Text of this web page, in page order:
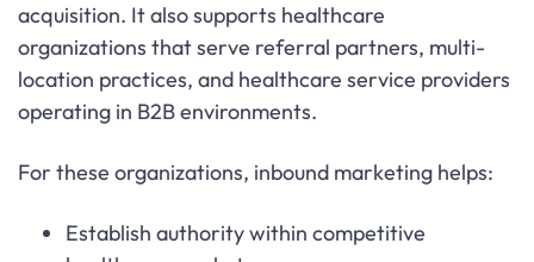
acquisition. It also supports healthcare
organizations that serve referral partners, multi-
location practices, and healthcare service providers
operating in B2B environments.
For these organizations, inbound marketing helps:
Establish authority within competitive